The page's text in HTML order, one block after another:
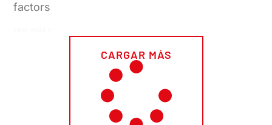
factors
CARGAR MÁS